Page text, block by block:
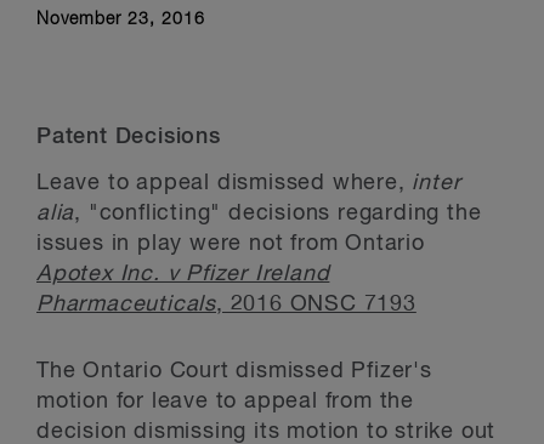
November 23, 2016
Patent Decisions
Leave to appeal dismissed where, inter
alia, "conflicting" decisions regarding the
issues in play were not from Ontario
Apotex Inc. v Pfizer Ireland
Pharmaceuticals, 2016 ONSC 7193
The Ontario Court dismissed Pfizer's
motion for leave to appeal from the
decision dismissing its motion to strike out